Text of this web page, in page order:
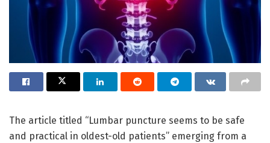
The article titled “Lumbar puncture seems to be safe
and practical in oldest-old patients” emerging from a